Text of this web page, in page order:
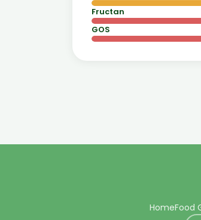
Fructan
GOS
HomeFood